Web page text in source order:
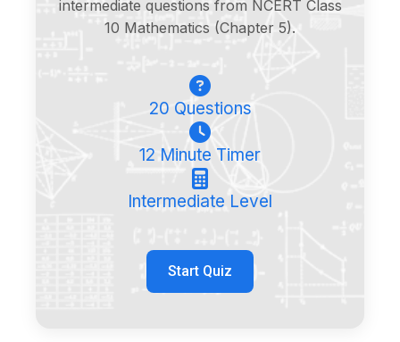
intermediate questions from NCERT Class
10 Mathematics (Chapter 5).
20 Questions
12 Minute Timer
Intermediate Level
Start Quiz